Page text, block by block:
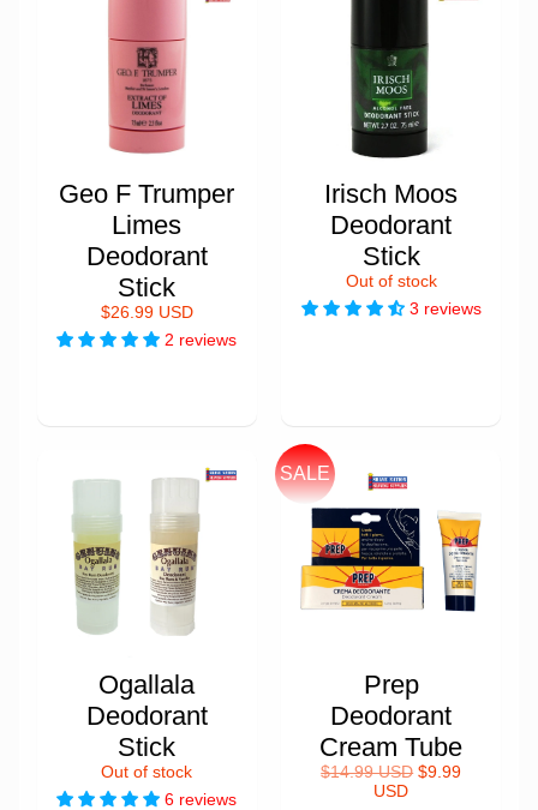
Geo F Trumper
Limes
Deodorant
Stick
$26.99 USD
2 reviews
Irisch Moos
Deodorant
Stick
Out of stock
3 reviews
Ogallala
Deodorant
Stick
Out of stock
6 reviews
Prep
Deodorant
Cream Tube
$14.99 USD $9.99
USD
SALE